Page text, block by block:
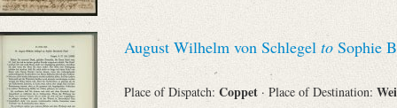
August Wilhelm von Schlegel to Sophie
Place of Dispatch: Coppet · Place of Destination: